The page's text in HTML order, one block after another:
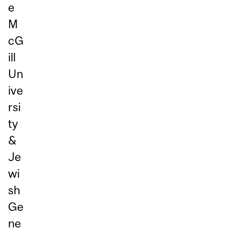
e
M
cG
ill
Un
ive
rsi
ty
&
Je
wi
sh
Ge
ne